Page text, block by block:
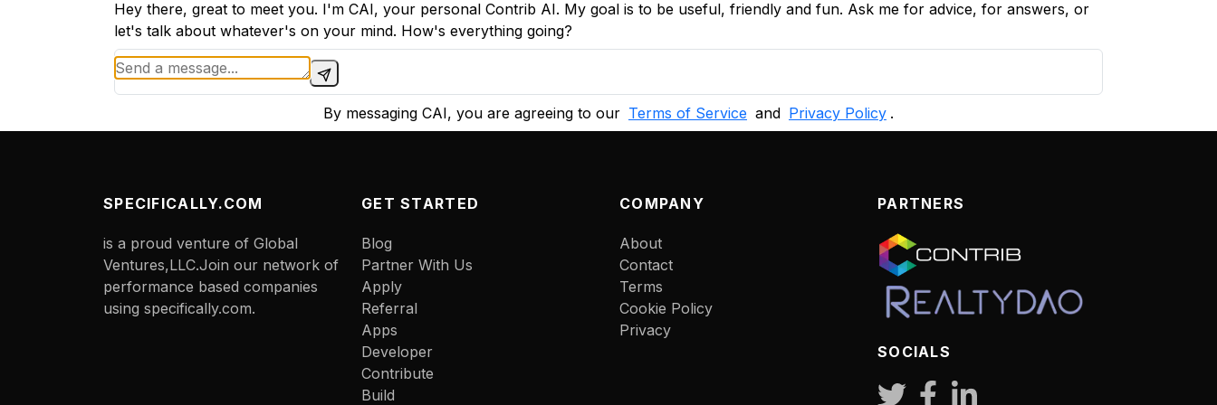
Hey there, great to meet you. I'm CAI, your personal Contrib AI. My goal is to be useful, friendly and fun. Ask me for advice, for answers, or
let's talk about whatever's on your mind. How's everything going?
By messaging CAI, you are agreeing to our Terms of Service and Privacy Policy .
SPECIFICALLY.COM
is a proud venture of Global
Ventures,LLC.Join our network of
performance based companies
using specifically.com.
GET STARTED
Blog
Partner With Us
Apply
Referral
Apps
Developer
Contribute
Build
COMPANY
About
Contact
Terms
Cookie Policy
Privacy
PARTNERS
SOCIALS